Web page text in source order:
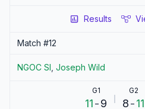
Results
Match #12
NGOC SI Joseph Wild
G1
11-9
G2
8-11